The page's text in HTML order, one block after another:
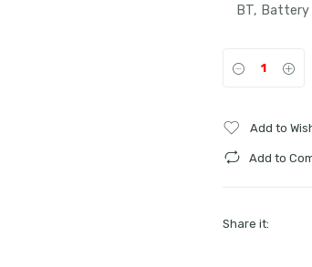
BT, Battery
Add to
Add to
Share it: